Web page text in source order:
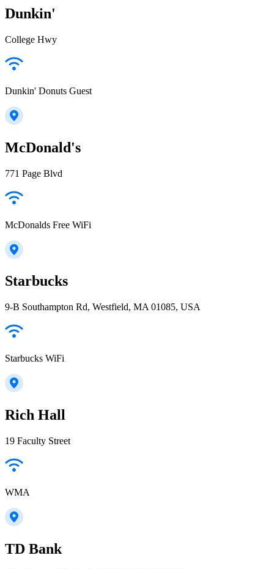
Dunkin'
College Hwy
Dunkin' Donuts Guest
McDonald's
771 Page Blvd
McDonalds Free WiFi
Starbucks
9-B Southampton Rd, Westfield, MA 01085, USA
Starbucks WiFi
Rich Hall
19 Faculty Street
WMA
TD Bank